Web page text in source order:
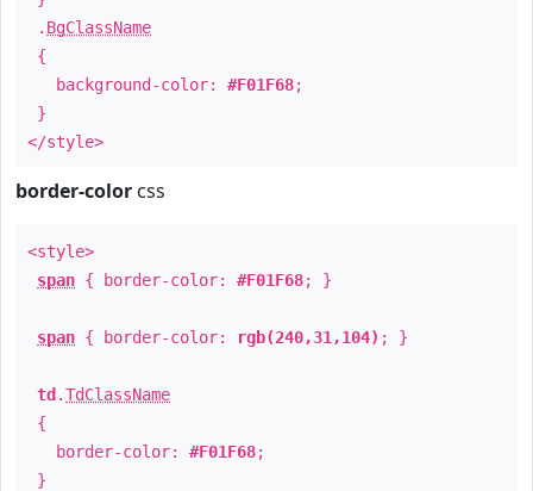
. BgClassName
{
background-color: #F01F68;
}
</style>
border-color css
<style>
span { border-color: #F01F68; }
span { border-color: rgb(240,31,104) ; }
td .TdClassName
{
border-color: #F01F68;
}